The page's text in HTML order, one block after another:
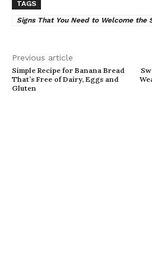
TAGS
Signs That You Need to Welcome the
Previous article
Simple Recipe for Banana Bread
That’s Free of Dairy, Eggs and
Gluten